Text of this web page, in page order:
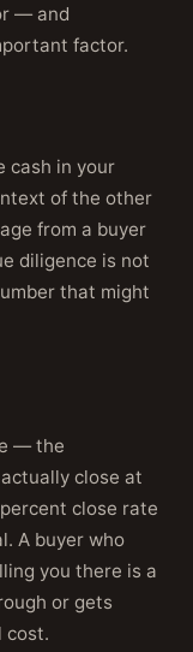
— and
factor.
cash in your
of the other
from a buyer
diligence is not
that might
— the
close at
close rate
A buyer who
you there is a
or gets
cost.